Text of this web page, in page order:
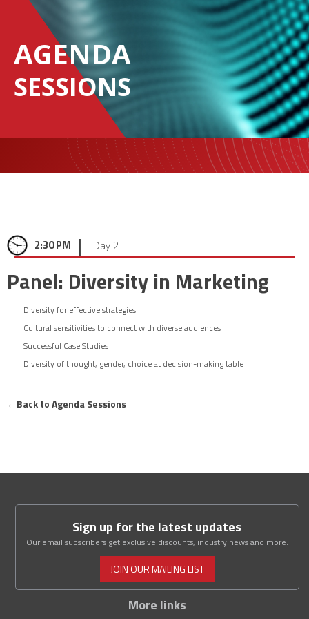
AGENDA
SESSIONS
2:30 PM | Day 2
Panel: Diversity in Marketing
Diversity for effective strategies
Cultural sensitivities to connect with diverse audiences
Successful Case Studies
Diversity of thought, gender, choice at decision-making table
←Back to Agenda Sessions
More links
Sign up for the latest updates
Our email subscribers get exclusive discounts, industry news and more.
JOIN OUR MAILING LIST